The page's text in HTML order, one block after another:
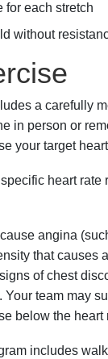
for each stretch
without
a carefully
in person or
your target
heart rate
angina
that causes
of chest
team may
below the
includes